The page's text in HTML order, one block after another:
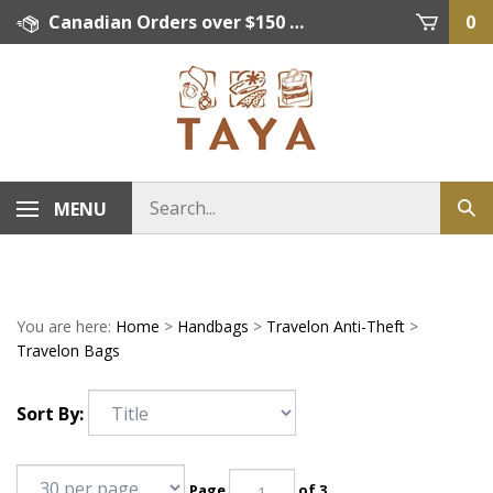
Skip
Canadian Orders over $150 = FREE SHIPPING, Orders below $150 = $15 Flat Rate Shipping. US Shipping Rate = actual rate. For International Orders please contact. Click here for details. 0
MENU
You are here: Home > Handbags > Travelon Anti-Theft >
Travelon Bags
Sort By:
Page of 3